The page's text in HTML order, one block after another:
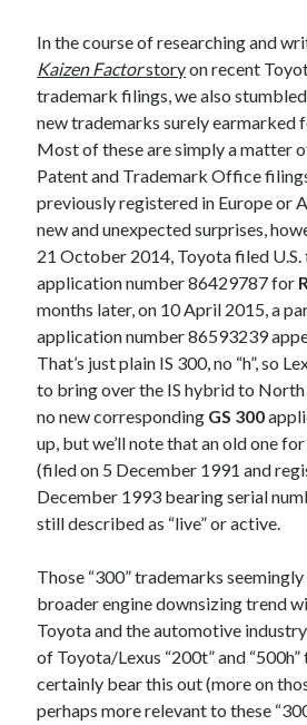
Tags
#AsphaltUp 2ur-gse
2000GT 2014
Bertel Schmitt Celica
Concept detroit F
fuji gazoo racing Hybrid
Japan land cruiser
lexus fuji lexus racing
lfa
naias nx 200t rc 300h
rc f
Toyota FT-1 TRD Pro
yamaha
In the course of researching and
Kaizen Factorstoryon recent
trademark filings, we also
new trademarks surely earmarked
Most of these are simply a matter
Patent and Trademark Office
previously registered in Europe or
new and unexpected surprises,
21 October 2014, Toyota filed
application number 86429787 for
months later, on 10 April 2015, a
application number 86593239
That’s just plain IS 300, no “h”, so
to bring over the IS hybrid to North
no new corresponding GS 300
up, but we’ll note that an old one
(filed on 5 December 1991 and
December 1993 bearing serial
still described as “live” or active.
Those “300” trademarks
broader engine downsizing trend
Toyota and the automotive industry
of Toyota/Lexus “200t” and
certainly bear this out (more on
perhaps more relevant to these